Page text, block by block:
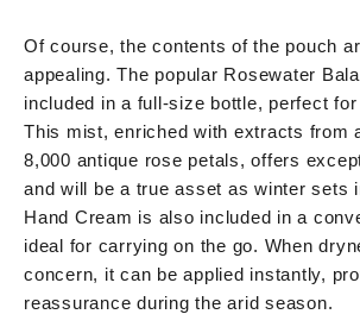
Of course, the contents of the pouch
appealing. The popular Rosewater
included in a full-size bottle, perfect
This mist, enriched with extracts from
8,000 antique rose petals, offers
and will be a true asset as winter sets
Hand Cream is also included in a
ideal for carrying on the go. When
concern, it can be applied instantly,
reassurance during the arid season.